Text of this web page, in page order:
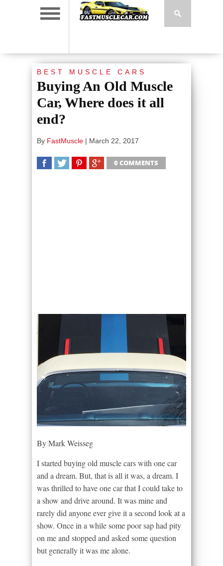
BEST MUSCLE CARS
Buying An Old Muscle
Car, Where does it all
end?
By FastMuscle | March 22, 2017
0 COMMENTS
By Mark Weisseg
I started buying old muscle cars with one car
and a dream. But, that is all it was, a dream. I
was thrilled to have one car that I could take to
a show and drive around. It was mine and
rarely did anyone ever give it a second look at a
show. Once in a while some poor sap had pity
on me and stopped and asked some question
but generally it was me alone.